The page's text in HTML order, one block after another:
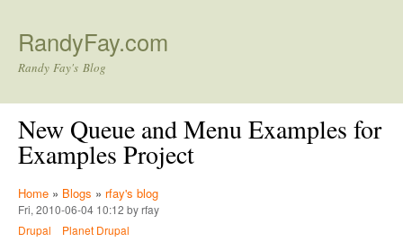
RandyFay.com
Randy Fay's Blog
New Queue and Menu Examples for
Examples Project
Home » Blogs » rfay's blog
Fri, 2010-06-04 10:12 by rfay
Drupal
Planet Drupal